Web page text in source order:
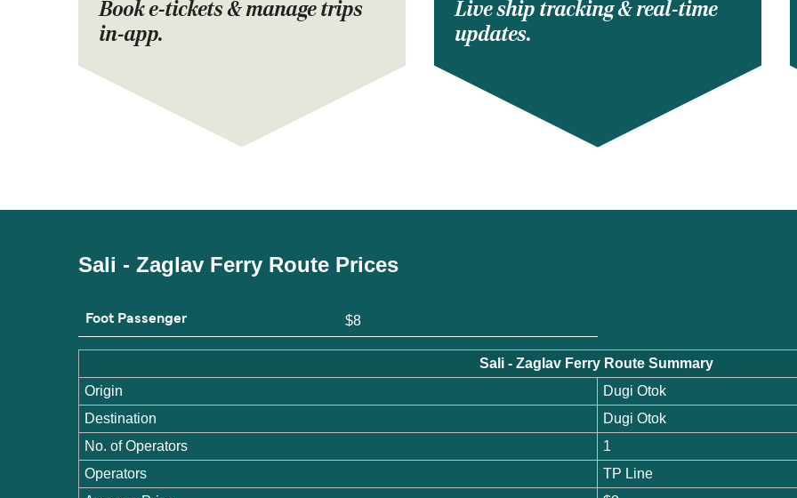
Book e-tickets & manage trips
in-app.
Live ship tracking & real-time
updates.
Sali - Zaglav Ferry Route Prices
Foot Passenger $8
Sali - Zaglav Ferry Route Summary
Origin
Dugi Otok
Destination
Dugi Otok
No. of Operators
1
Operators
TP Line